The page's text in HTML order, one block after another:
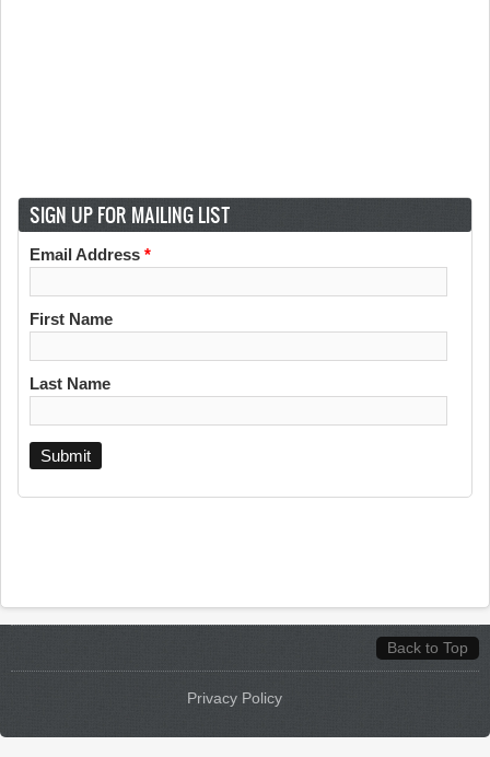
SIGN UP FOR MAILING LIST
Email Address *
First Name
Last Name
Back to Top
Privacy Policy